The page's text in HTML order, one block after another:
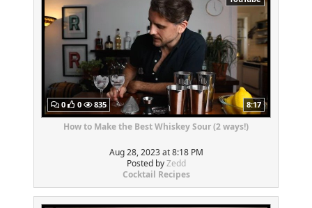
0 0 835 8:17
How to Make the Best Whiskey Sour (2 ways!)
Aug 28, 2023 at 8:18 PM
Posted byZedd
Cocktail Recipes